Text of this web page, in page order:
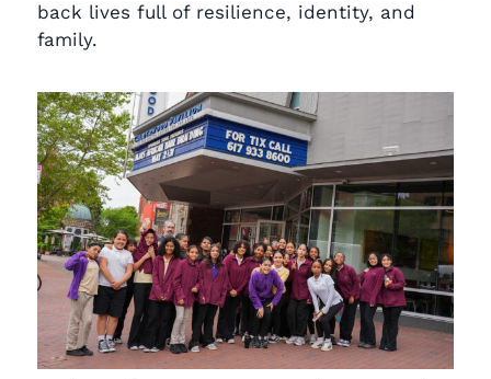
back lives full of resilience, identity, and
family.